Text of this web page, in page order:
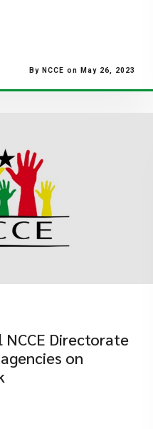
By NCCE on May 26, 2023
NCCE Directorate
on